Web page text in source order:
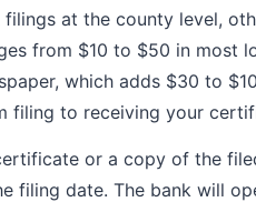
filings at the county level,
from $10 to $50 in most
which adds $30 to
filing to receiving your
or a copy of the
filing date. The bank will